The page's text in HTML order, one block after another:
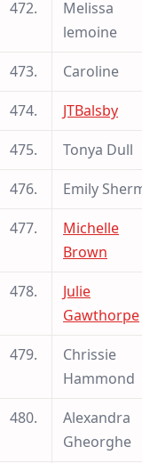
472.
Melissa
lemoine
473.
Caroline
474.
JTBalsby
475.
Tonya Dull
476.
Emily
477.
Michelle
Brown
478.
Julie
Gawthorpe
479.
Chrissie
Hammond
480.
Alexandra
Gheorghe